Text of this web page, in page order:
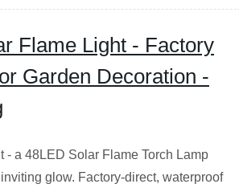
Flame Light - Factory
Garden Decoration -
- a 48LED Solar Flame Torch Lamp
glow. Factory-direct, waterproof